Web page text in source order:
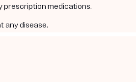
prescription medications.
any disease.